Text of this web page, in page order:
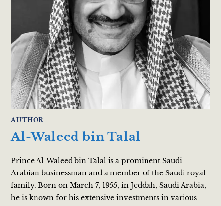
AUTHOR
Al-Waleed bin Talal
Prince Al-Waleed bin Talal is a prominent Saudi
Arabian businessman and a member of the Saudi royal
family. Born on March 7, 1955, in Jeddah, Saudi Arabia,
he is known for his extensive investments in various